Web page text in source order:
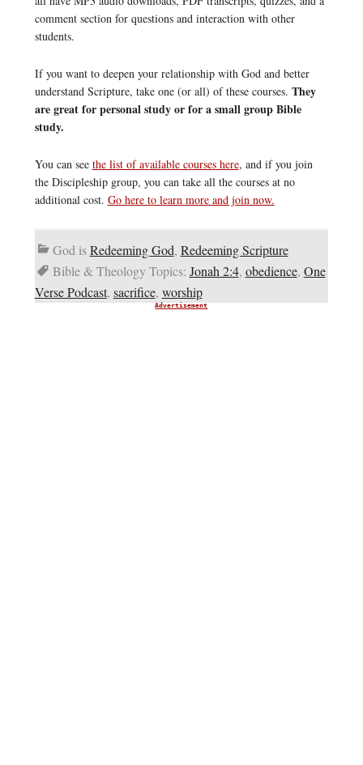
comment section for questions and interaction with other
students.
If you want to deepen your relationship with God and better
understand Scripture, take one (or all) of these courses. They
are great for personal study or for a small group Bible
study.
You can see the list of available courses here, and if you join
the Discipleship group, you can take all the courses at no
additional cost. Go here to learn more and join now.
God isRedeeming God, Redeeming Scripture
Bible & Theology Topics: Jonah 2:4, obedience, One
Verse Podcast, sacrifice, worship
Advertisement